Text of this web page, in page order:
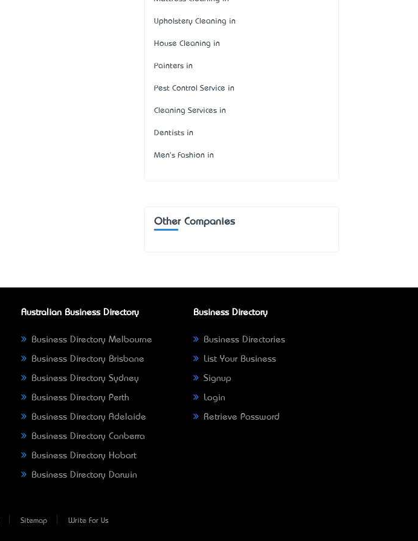
Upholstery Cleaning in
House Cleaning in
Painters in
Pest Control Service in
Cleaning Services in
Dentists in
Men's Fashion in
Other Companies
Australian Business Directory
Business Directory Melbourne
Business Directory Brisbane
Business Directory Sydney
Business Directory Perth
Business Directory Adelaide
Business Directory Canberra
Business Directory Hobart
Business Directory Darwin
Business Directory
Business Directories
List Your Business
Signup
Login
Retrieve Password
Sitemap Write For Us